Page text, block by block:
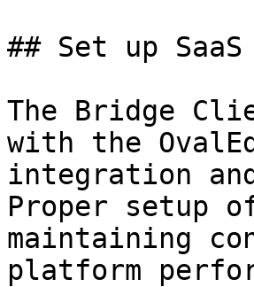
## Set up
The Bridge
with the
integration
Proper setup
maintaining
platform